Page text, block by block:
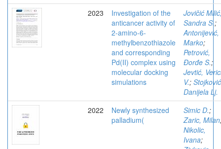
2023
Investigation of the
anticancer activity of
2-amino-6-
methylbenzothiazole
and corresponding
Pd(II) complex using
molecular docking
simulations
Jovičić
Sandra S.;
Antonijević,
Marko;
Petrović,
Đorđe S.;
Jevtić,
V.;
Danijela Lj.
2022
Newly synthesized
palladium(
Simic D.;
Zaric, Milan
Nikolic,
Ivana;